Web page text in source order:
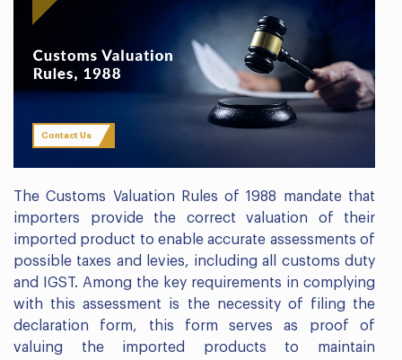
Contact Us
The Customs Valuation Rules of 1988 mandate that
importers provide the correct valuation of their
imported product to enable accurate assessments of
possible taxes and levies, including all customs duty
and IGST. Among the key requirements in complying
with this assessment is the necessity of filing the
declaration form, this form serves as proof of
valuing the imported products to maintain